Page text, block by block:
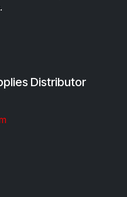
Distributor